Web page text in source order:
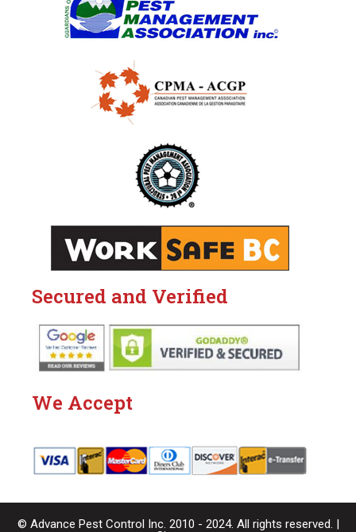
Secured and Verified
We Accept
© Advance Pest Control Inc. 2010 - 2024. All rights reserved. |